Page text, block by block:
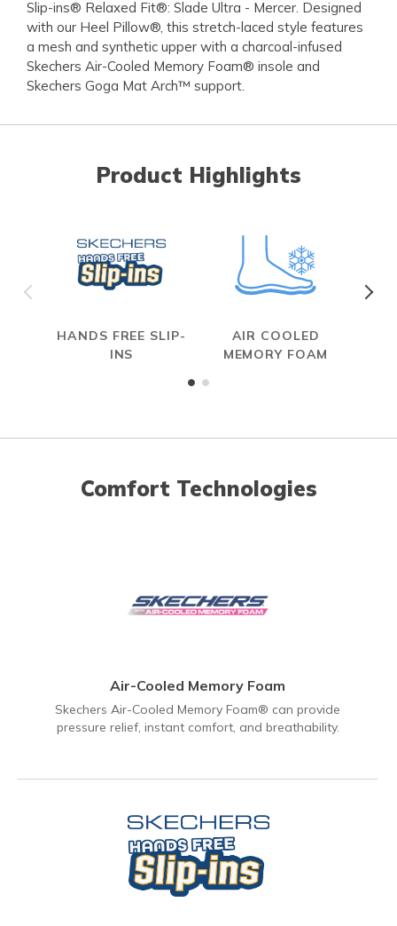
Slip-ins® Relaxed Fit®: Slade Ultra - Mercer. Designed
with our Heel Pillow®, this stretch-laced style features
a mesh and synthetic upper with a charcoal-infused
Skechers Air-Cooled Memory Foam® insole and
Skechers Goga Mat Arch™ support.
Product Highlights
HANDS FREE SLIP-
INS
AIR COOLED
MEMORY FOAM
Comfort Technologies
Air-Cooled Memory Foam
Skechers Air-Cooled Memory Foam® can provide
pressure relief, instant comfort, and breathability.